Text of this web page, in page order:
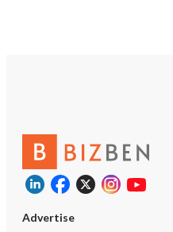
Advertise